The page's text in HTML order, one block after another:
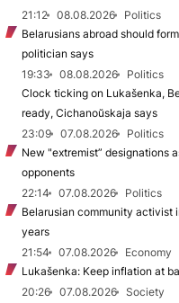
21:12 08.08.2026
Politics
Belarusians abroad should
politician says
19:33
08.08.2026
Politics
Clock ticking on Lukašenka,
ready, Cichanoŭskaja says
23:09
07.08.2026
Politics
New "extremist” designations
opponents
22:14
07.08.2026
Politics
Belarusian community activist
years
21:54
07.08.2026
Economy
Lukašenka: Keep inflation at
20:26
07.08.2026
Society